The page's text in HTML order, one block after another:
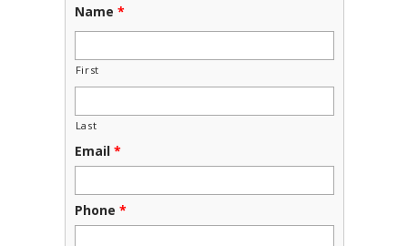
Name *
First
Last
Email *
Phone *